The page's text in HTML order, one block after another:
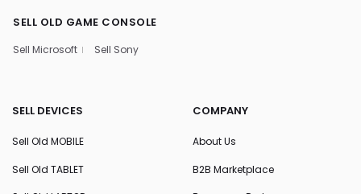
SELL OLD GAME CONSOLE
Sell Microsoft Sell Sony
SELL DEVICES
Sell Old MOBILE
Sell Old TABLET
COMPANY
About Us
B2B Marketplace